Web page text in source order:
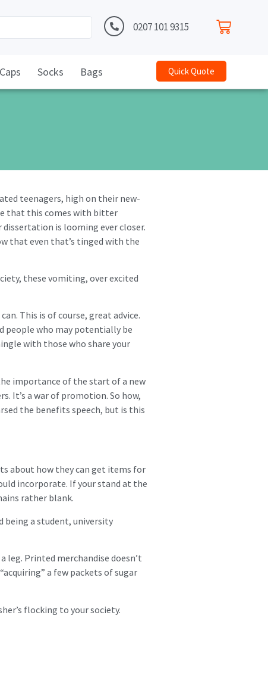
0207 101 9315
Caps Socks Bags Quick Quote
teenagers, high on their new-
that this comes with bitter
is looming ever closer.
that even that’s tinged with the
these vomiting, over excited
This is of course, great advice.
people who may potentially be
with those who share your
importance of the start of a new
It’s a war of promotion. So how,
the benefits speech, but is this
about how they can get items for
incorporate. If your stand at the
rather blank.
being a student, university
leg. Printed merchandise doesn’t
a few packets of sugar
flocking to your society.